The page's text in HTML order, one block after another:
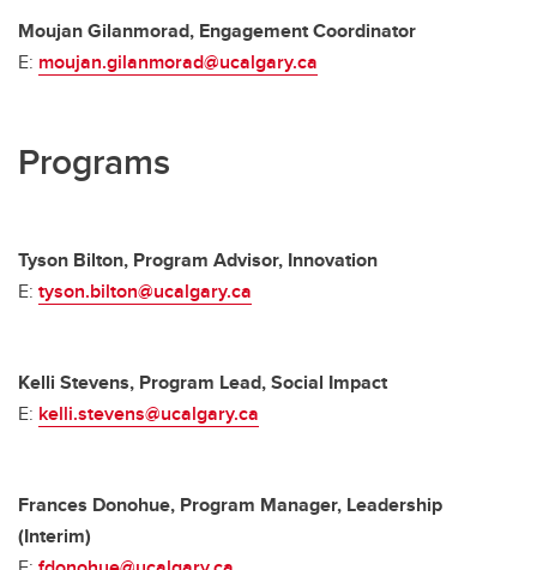
Moujan Gilanmorad, Engagement Coordinator
E: moujan.gilanmorad@ucalgary.ca
Programs
Tyson Bilton, Program Advisor, Innovation
E: tyson.bilton@ucalgary.ca
Kelli Stevens, Program Lead, Social Impact
E: kelli.stevens@ucalgary.ca
Frances Donohue, Program Manager, Leadership
(Interim)